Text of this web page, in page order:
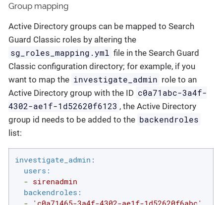
Group mapping
Active Directory groups can be mapped to Search
Guard Classic roles by altering the
sg_roles_mapping.yml file in the Search Guard
Classic configuration directory; for example, if you
want to map the investigate_admin role to an
Active Directory group with the ID c0a71abc-3a4f-
4302-ae1f-1d52620f6123 , the Active Directory
group id needs to be added to the backendroles
list:
investigate_admin:
users:
- sirenadmin
backendroles: